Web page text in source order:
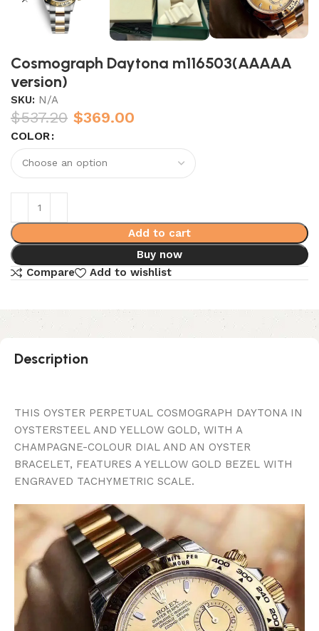
Cosmograph Daytona m116503(AAAAA
version)
SKU: N/A
$537.20 $369.00
COLOR
Add to cart
Buy now
Compare
Add to wishlist
Description
THIS OYSTER PERPETUAL COSMOGRAPH DAYTONA IN
OYSTERSTEEL AND YELLOW GOLD, WITH A
CHAMPAGNE-COLOUR DIAL AND AN OYSTER
BRACELET, FEATURES A YELLOW GOLD BEZEL WITH
ENGRAVED TACHYMETRIC SCALE.